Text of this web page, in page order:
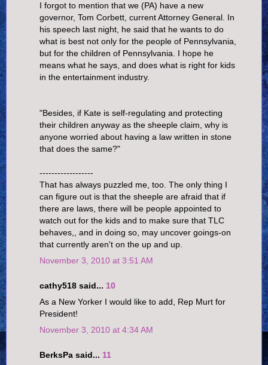
I forgot to mention that we (PA) have a new
governor, Tom Corbett, current Attorney General. In
his speech last night, he said that he wants to do
what is best not only for the people of Pennsylvania,
but for the children of Pennsylvania. I hope he
means what he says, and does what is right for kids
in the entertainment industry.
"Besides, if Kate is self-regulating and protecting
their children anyway as the sheeple claim, why is
anyone worried about having a law written in stone
that does the same?"
------------------
That has always puzzled me, too. The only thing I
can figure out is that the sheeple are afraid that if
there are laws, there will be people appointed to
watch out for the kids and to make sure that TLC
behaves,, and in doing so, may uncover goings-on
that currently aren't on the up and up.
November 3, 2010 at 3:51 AM
cathy518 said... 10
As a New Yorker I would like to add, Rep Murt for
President!
November 3, 2010 at 4:34 AM
BerksPa said... 11